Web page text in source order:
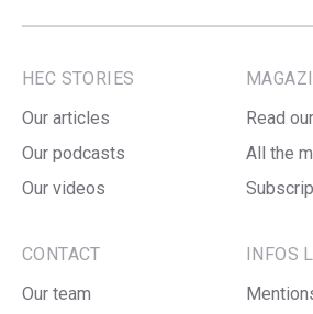
HEC STORIES
Our articles
Our podcasts
Our videos
Read
All the
CONTACT
Our team
INFOS